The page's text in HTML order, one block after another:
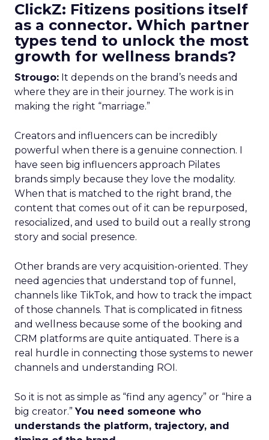
ClickZ: Fitizens positions itself
as a connector. Which partner
types tend to unlock the most
growth for wellness brands?
Strougo: It depends on the brand’s needs and
where they are in their journey. The work is in
making the right “marriage.”
Creators and influencers can be incredibly
powerful when there is a genuine connection. I
have seen big influencers approach Pilates
brands simply because they love the modality.
When that is matched to the right brand, the
content that comes out of it can be repurposed,
resocialized, and used to build out a really strong
story and social presence.
Other brands are very acquisition-oriented. They
need agencies that understand top of funnel,
channels like TikTok, and how to track the impact
of those channels. That is complicated in fitness
and wellness because some of the booking and
CRM platforms are quite antiquated. There is a
real hurdle in connecting those systems to newer
channels and understanding ROI.
So it is not as simple as “find any agency” or “hire a
big creator.”You need someone who
understands the platform, trajectory, and